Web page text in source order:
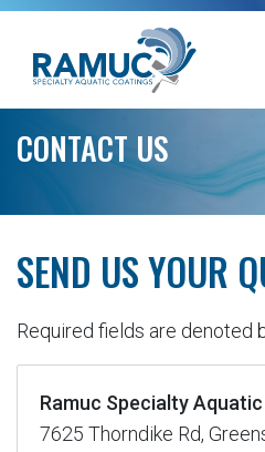
CONTACT US
SEND US YOUR
Required fields are denoted
Ramuc Specialty
7625 Thorndike Rd,